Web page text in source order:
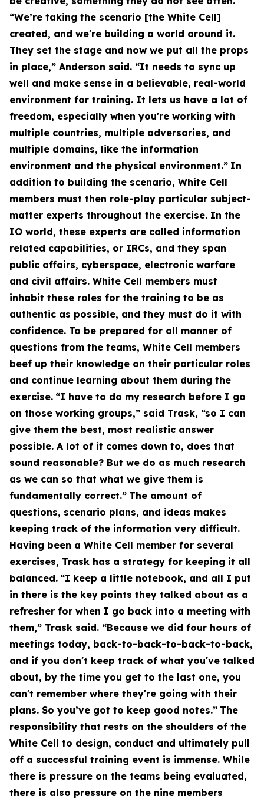
“We’re taking the scenario [the White Cell]
created, and we're building a world around it.
They set the stage and now we put all the props
in place,” Anderson said. “It needs to sync up
well and make sense in a believable, real-world
environment for training. It lets us have a lot of
freedom, especially when you're working with
multiple countries, multiple adversaries, and
multiple domains, like the information
environment and the physical environment.” In
addition to building the scenario, White Cell
members must then role-play particular subject-
matter experts throughout the exercise. In the
IO world, these experts are called information
related capabilities, or IRCs, and they span
public affairs, cyberspace, electronic warfare
and civil affairs. White Cell members must
inhabit these roles for the training to be as
authentic as possible, and they must do it with
confidence. To be prepared for all manner of
questions from the teams, White Cell members
beef up their knowledge on their particular roles
and continue learning about them during the
exercise. “I have to do my research before I go
on those working groups,” said Trask, “so I can
give them the best, most realistic answer
possible. A lot of it comes down to, does that
sound reasonable? But we do as much research
as we can so that what we give them is
fundamentally correct.” The amount of
questions, scenario plans, and ideas makes
keeping track of the information very difficult.
Having been a White Cell member for several
exercises, Trask has a strategy for keeping it all
balanced. “I keep a little notebook, and all I put
in there is the key points they talked about as a
refresher for when I go back into a meeting with
them,” Trask said. “Because we did four hours of
meetings today, back-to-back-to-back-to-back,
and if you don't keep track of what you've talked
about, by the time you get to the last one, you
can't remember where they're going with their
plans. So you’ve got to keep good notes.” The
responsibility that rests on the shoulders of the
White Cell to design, conduct and ultimately pull
off a successful training event is immense. While
there is pressure on the teams being evaluated,
there is also pressure on the nine members